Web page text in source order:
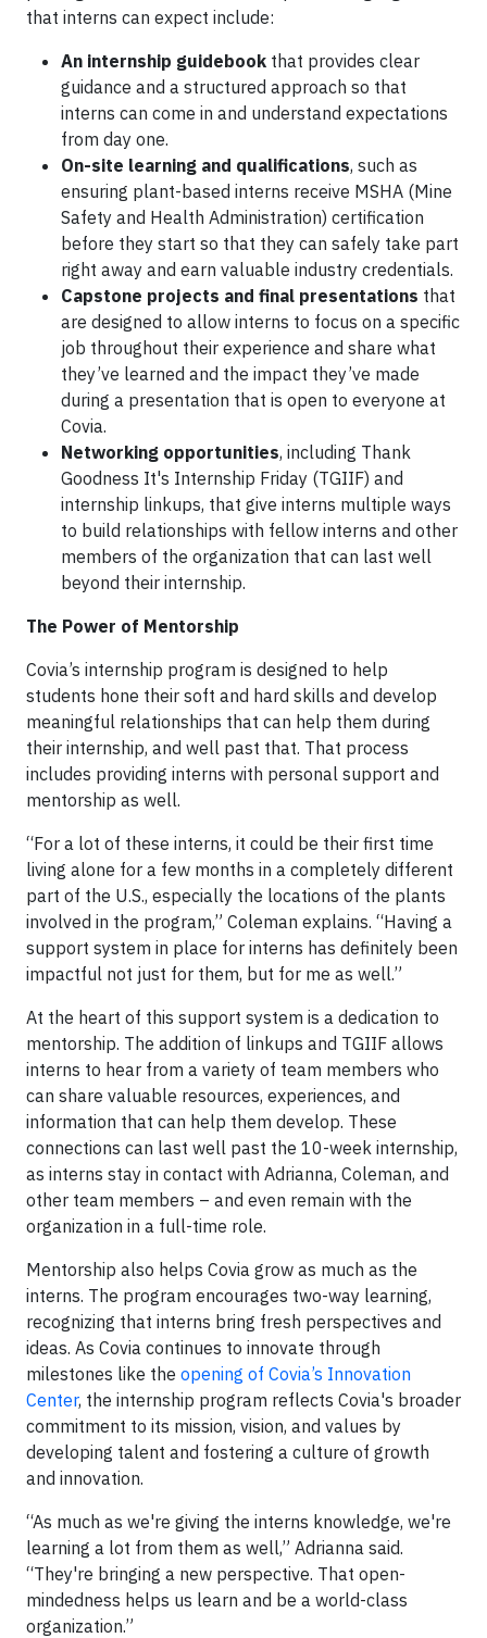
that interns can expect include:
An internship guidebook that provides clear
guidance and a structured approach so that
interns can come in and understand expectations
from day one.
On-site learning and qualifications, such as
ensuring plant-based interns receive MSHA (Mine
Safety and Health Administration) certification
before they start so that they can safely take part
right away and earn valuable industry credentials.
Capstone projects and final presentations that
are designed to allow interns to focus on a specific
job throughout their experience and share what
they’ve learned and the impact they’ve made
during a presentation that is open to everyone at
Covia.
Networking opportunities, including Thank
Goodness It's Internship Friday (TGIIF) and
internship linkups, that give interns multiple ways
to build relationships with fellow interns and other
members of the organization that can last well
beyond their internship.
The Power of Mentorship
Covia’s internship program is designed to help
students hone their soft and hard skills and develop
meaningful relationships that can help them during
their internship, and well past that. That process
includes providing interns with personal support and
mentorship as well.
“For a lot of these interns, it could be their first time
living alone for a few months in a completely different
part of the U.S., especially the locations of the plants
involved in the program,” Coleman explains. “Having a
support system in place for interns has definitely been
impactful not just for them, but for me as well.”
At the heart of this support system is a dedication to
mentorship. The addition of linkups and TGIIF allows
interns to hear from a variety of team members who
can share valuable resources, experiences, and
information that can help them develop. These
connections can last well past the 10-week internship,
as interns stay in contact with Adrianna, Coleman, and
other team members – and even remain with the
organization in a full-time role.
Mentorship also helps Covia grow as much as the
interns. The program encourages two-way learning,
recognizing that interns bring fresh perspectives and
ideas. As Covia continues to innovate through
milestones like the opening of Covia’s Innovation
Center, the internship program reflects Covia's broader
commitment to its mission, vision, and values by
developing talent and fostering a culture of growth
and innovation.
“As much as we're giving the interns knowledge, we're
learning a lot from them as well,” Adrianna said.
“They're bringing a new perspective. That open-
mindedness helps us learn and be a world-class
organization.”